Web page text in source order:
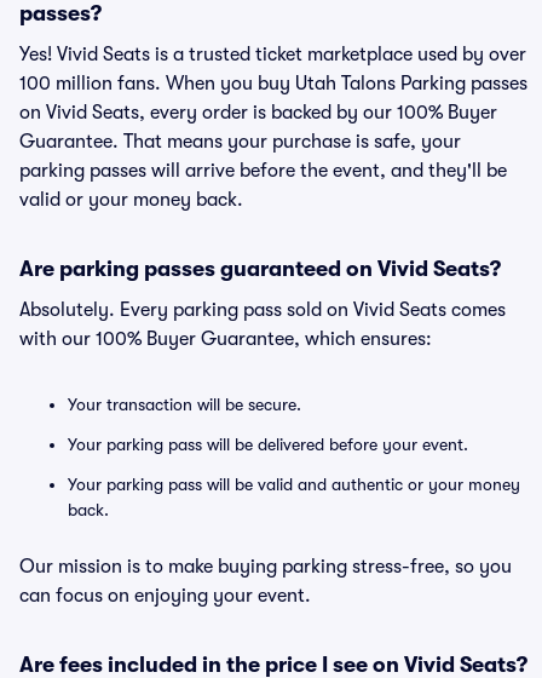
passes?
Yes! Vivid Seats is a trusted ticket marketplace used by over
100 million fans. When you buy Utah Talons Parking passes
on Vivid Seats, every order is backed by our 100% Buyer
Guarantee. That means your purchase is safe, your
parking passes will arrive before the event, and they'll be
valid or your money back.
Are parking passes guaranteed on Vivid Seats?
Absolutely. Every parking pass sold on Vivid Seats comes
with our 100% Buyer Guarantee, which ensures:
Your transaction will be secure.
Your parking pass will be delivered before your event.
Your parking pass will be valid and authentic or your money
back.
Our mission is to make buying parking stress-free, so you
can focus on enjoying your event.
Are fees included in the price I see on Vivid Seats?